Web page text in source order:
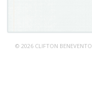
© 2026 CLIFTON BENEVENTO